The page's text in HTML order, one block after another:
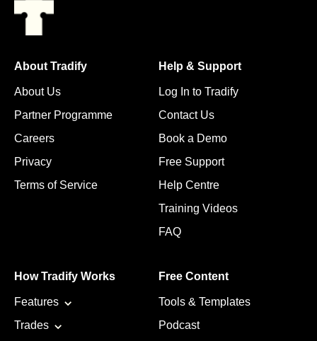
About Tradify
About Us
Partner Programme
Careers
Privacy
Terms of Service
Help & Support
Log In to Tradify
Contact Us
Book a Demo
Free Support
Help Centre
Training Videos
FAQ
How Tradify Works
Features
Trades
Free Content
Tools & Templates
Podcast